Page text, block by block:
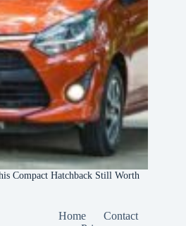
Compact Hatchback Still Worth
Home
Contact